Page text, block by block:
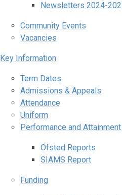
Newsletters 2024-
Community Events
Vacancies
Key Information
Term Dates
Admissions & Appeals
Attendance
Uniform
Performance and
Ofsted Reports
SIAMS Report
Funding